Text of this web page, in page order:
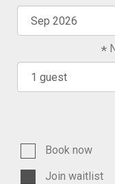
Book now
Join waitlist